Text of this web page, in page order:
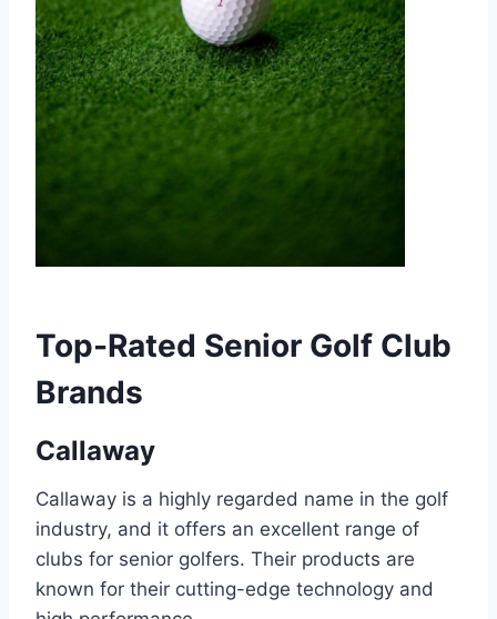
Top-Rated Senior Golf Club
Brands
Callaway
Callaway is a highly regarded name in the golf
industry, and it offers an excellent range of
clubs for senior golfers. Their products are
known for their cutting-edge technology and